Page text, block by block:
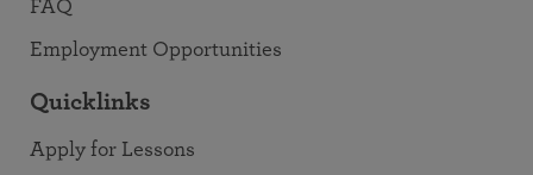
FAQ
Employment Opportunities
Quicklinks
Apply for Lessons